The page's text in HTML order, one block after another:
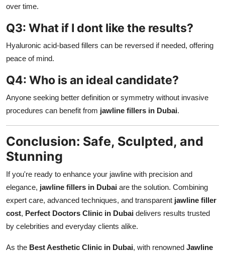
over time.
Q3: What if I dont like the results?
Hyaluronic acid-based fillers can be reversed if needed, offering
peace of mind.
Q4: Who is an ideal candidate?
Anyone seeking better definition or symmetry without invasive
procedures can benefit from jawline fillers in Dubai.
Conclusion: Safe, Sculpted, and
Stunning
If you're ready to enhance your jawline with precision and
elegance, jawline fillers in Dubai are the solution. Combining
expert care, advanced techniques, and transparent jawline filler
cost, Perfect Doctors Clinic in Dubai delivers results trusted
by celebrities and everyday clients alike.
As the Best Aesthetic Clinic in Dubai, with renowned Jawline